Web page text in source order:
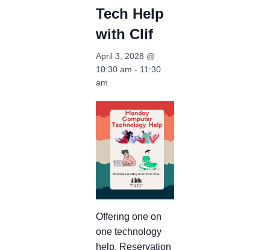
Tech Help
with Clif
April 3, 2028 @
10:30 am - 11:30
am
Offering one on
one technology
help. Reservation